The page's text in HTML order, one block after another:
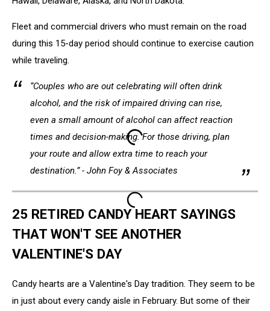
Fleet and commercial drivers who must remain on the road
during this 15-day period should continue to exercise caution
while traveling.
“Couples who are out celebrating will often drink
alcohol, and the risk of impaired driving can rise,
even a small amount of alcohol can affect reaction
times and decision-making. For those driving, plan
your route and allow extra time to reach your
destination.” - John Foy & Associates
25 RETIRED CANDY HEART SAYINGS
THAT WON'T SEE ANOTHER
VALENTINE'S DAY
Candy hearts are a Valentine's Day tradition. They seem to be
in just about every candy aisle in February. But some of their